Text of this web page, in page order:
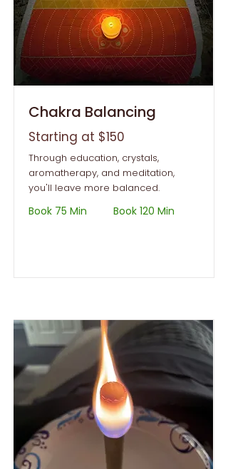
Chakra Balancing
Starting at $150
Through education, crystals,
aromatherapy, and meditation,
you'll leave more balanced.
Book 75 Min Book 120 Min